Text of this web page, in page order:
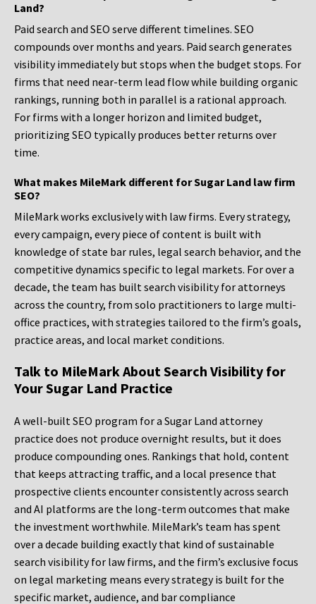
Land?
Paid search and SEO serve different timelines. SEO
compounds over months and years. Paid search generates
visibility immediately but stops when the budget stops. For
firms that need near-term lead flow while building organic
rankings, running both in parallel is a rational approach.
For firms with a longer horizon and limited budget,
prioritizing SEO typically produces better returns over
time.
What makes MileMark different for Sugar Land law firm
SEO?
MileMark works exclusively with law firms. Every strategy,
every campaign, every piece of content is built with
knowledge of state bar rules, legal search behavior, and the
competitive dynamics specific to legal markets. For over a
decade, the team has built search visibility for attorneys
across the country, from solo practitioners to large multi-
office practices, with strategies tailored to the firm’s goals,
practice areas, and local market conditions.
Talk to MileMark About Search Visibility for
Your Sugar Land Practice
A well-built SEO program for a Sugar Land attorney
practice does not produce overnight results, but it does
produce compounding ones. Rankings that hold, content
that keeps attracting traffic, and a local presence that
prospective clients encounter consistently across search
and AI platforms are the long-term outcomes that make
the investment worthwhile. MileMark’s team has spent
over a decade building exactly that kind of sustainable
search visibility for law firms, and the firm’s exclusive focus
on legal marketing means every strategy is built for the
specific market, audience, and bar compliance